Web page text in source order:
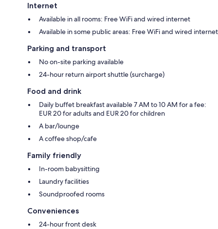
Internet
Available in all rooms: Free WiFi and wired internet
Available in some public areas: Free WiFi and wired internet
Parking and transport
No on-site parking available
24-hour return airport shuttle (surcharge)
Food and drink
Daily buffet breakfast available 7 AM to 10 AM for a fee:
EUR 20 for adults and EUR 20 for children
A bar/lounge
A coffee shop/cafe
Family friendly
In-room babysitting
Laundry facilities
Soundproofed rooms
Conveniences
24-hour front desk